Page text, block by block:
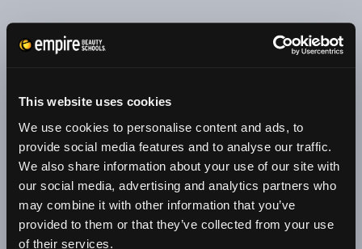
This website uses cookies
We use cookies to personalise content and ads, to
provide social media features and to analyse our traffic.
We also share information about your use of our site with
our social media, advertising and analytics partners who
may combine it with other information that you’ve
provided to them or that they’ve collected from your use
of their services.
"FROM DAY ONE, EMPIRE TAUGHT ME NOT ONLY HOW
TO BE A GREAT COSMETOLOGIST BUT ALSO HOW TO
TO BE AN EMPIRE GRADUATE!"
Alex Johnson // New York, NY Campus
❮ ❯